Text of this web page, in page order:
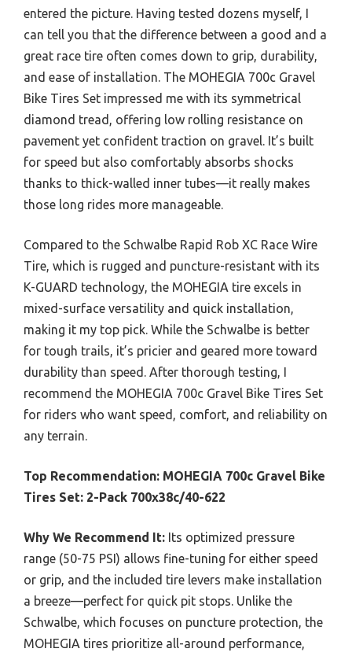
entered the picture. Having tested dozens myself, I
can tell you that the difference between a good and a
great race tire often comes down to grip, durability,
and ease of installation. The MOHEGIA 700c Gravel
Bike Tires Set impressed me with its symmetrical
diamond tread, offering low rolling resistance on
pavement yet confident traction on gravel. It’s built
for speed but also comfortably absorbs shocks
thanks to thick-walled inner tubes—it really makes
those long rides more manageable.
Compared to the Schwalbe Rapid Rob XC Race Wire
Tire, which is rugged and puncture-resistant with its
K-GUARD technology, the MOHEGIA tire excels in
mixed-surface versatility and quick installation,
making it my top pick. While the Schwalbe is better
for tough trails, it’s pricier and geared more toward
durability than speed. After thorough testing, I
recommend the MOHEGIA 700c Gravel Bike Tires Set
for riders who want speed, comfort, and reliability on
any terrain.
Top Recommendation: MOHEGIA 700c Gravel Bike
Tires Set: 2-Pack 700x38c/40-622
Why We Recommend It: Its optimized pressure
range (50-75 PSI) allows fine-tuning for either speed
or grip, and the included tire levers make installation
a breeze—perfect for quick pit stops. Unlike the
Schwalbe, which focuses on puncture protection, the
MOHEGIA tires prioritize all-around performance,